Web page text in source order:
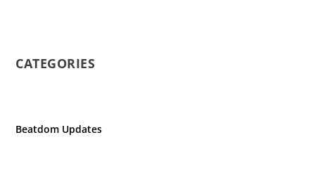
CATEGORIES
Beatdom Updates